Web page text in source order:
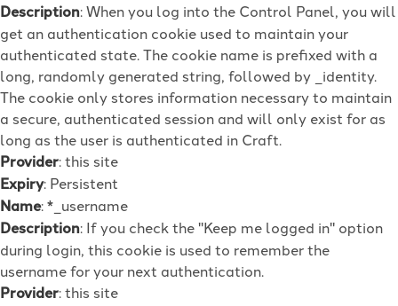
Description: When you log into the Control Panel, you will
get an authentication cookie used to maintain your
authenticated state. The cookie name is prefixed with a
long, randomly generated string, followed by _identity.
The cookie only stores information necessary to maintain
a secure, authenticated session and will only exist for as
long as the user is authenticated in Craft.
Provider: this site
Expiry: Persistent
Name: *_username
Description: If you check the "Keep me logged in" option
during login, this cookie is used to remember the
username for your next authentication.
Provider: this site